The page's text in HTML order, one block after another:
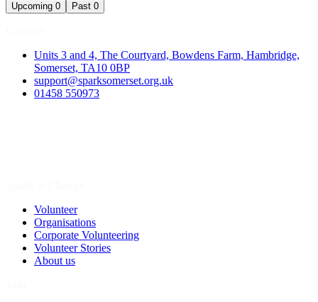
Upcoming 0 Past 0
Units 3 and 4, The Courtyard, Bowdens Farm, Hambridge,
Somerset, TA10 0BP
support@sparksomerset.org.uk
01458 550973
Volunteer
Organisations
Corporate Volunteering
Volunteer Stories
About us